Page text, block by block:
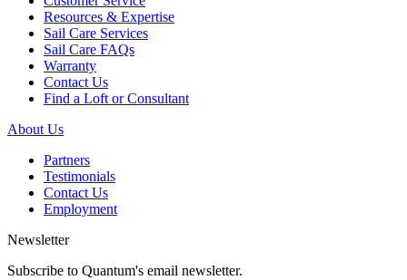
Resources & Expertise
Sail Care Services
Sail Care FAQs
Warranty
Contact Us
Find a Loft or Consultant
About Us
Partners
Testimonials
Contact Us
Employment
Newsletter
Subscribe to Quantum's email newsletter.